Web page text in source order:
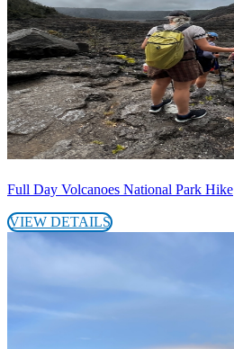
Full Day Volcanoes National Park Hike
VIEW DETAILS